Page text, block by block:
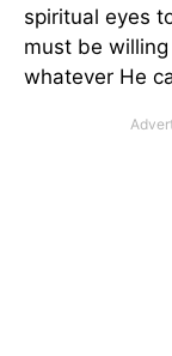
spiritual eyes
must be
whatever He